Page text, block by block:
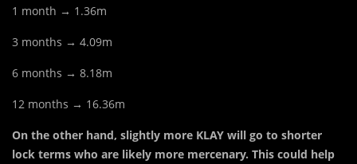
1 month → 1.36m
3 months → 4.09m
6 months → 8.18m
12 months → 16.36m
On the other hand, slightly more KLAY will go to shorter
lock terms who are likely more mercenary. This could help